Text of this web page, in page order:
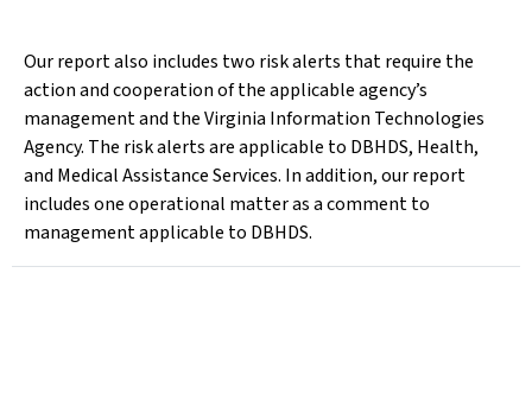
Our report also includes two risk alerts that require the
action and cooperation of the applicable agency’s
management and the Virginia Information Technologies
Agency. The risk alerts are applicable to DBHDS, Health,
and Medical Assistance Services. In addition, our report
includes one operational matter as a comment to
management applicable to DBHDS.